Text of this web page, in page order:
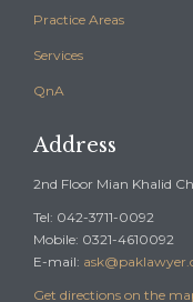
Practice Areas
Services
QnA
Address
2nd Floor Mian Khalid
Tel: 042-3711-0092
Mobile: 0321-4610092
E-mail:
Get directions on the